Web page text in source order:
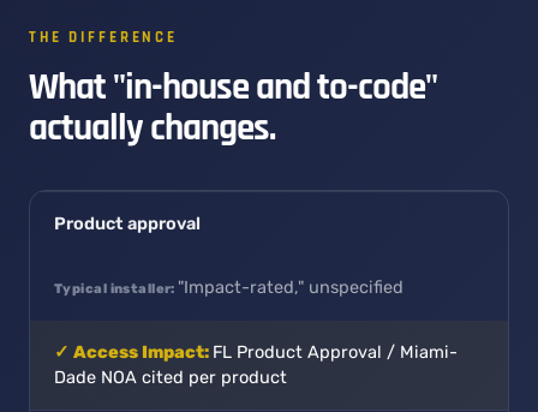
THE DIFFERENCE
What "in-house and to-code"
actually changes.
Product approval
"Impact-rated," unspecified
FL Product Approval / Miami-
Dade NOA cited per product